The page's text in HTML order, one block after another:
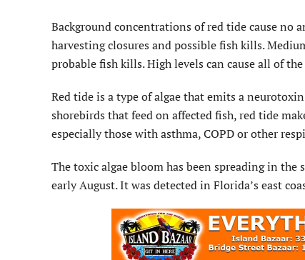
Background concentrations of red tide cause no
harvesting closures and possible fish kills.
probable fish kills. High levels can cause all of
Red tide is a type of algae that emits a
shorebirds that feed on affected fish, red tide
especially those with asthma, COPD or other
The toxic algae bloom has been spreading in
early August. It was detected in Florida’s east